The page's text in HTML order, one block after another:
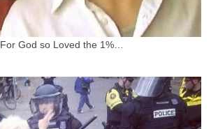
For God so Loved the 1%…